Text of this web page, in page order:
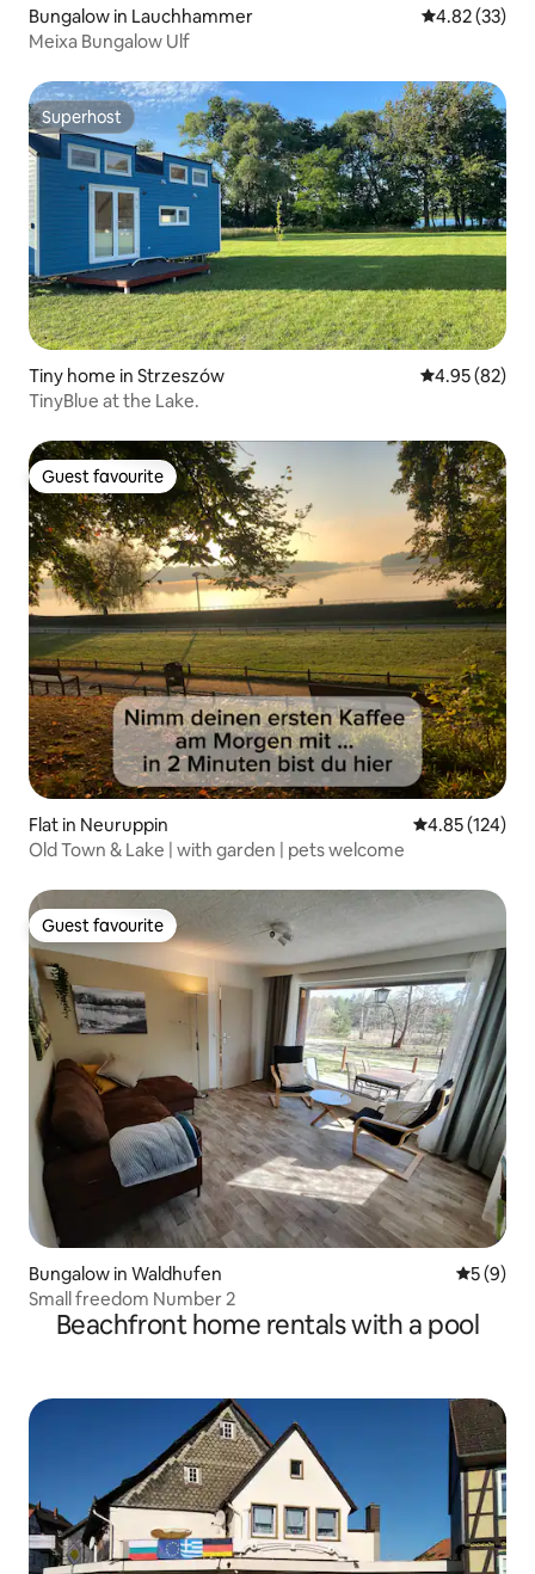
Bungalow in Lauchhammer 4.82 out of 5
4.82 (33)
Meixa Bungalow Ulf
Superhost
Superhost
Tiny home in Strzeszów 4.95 out of 5
4.95 (82)
TinyBlue at the Lake.
Guest favourite
Guest favourite
Flat in Neuruppin 4.85 out of 5
4.85 (124)
Old Town & Lake | with garden | pets welcome
Guest favourite
Guest favourite
Bungalow in Waldhufen 5 out of
5 (9)
Small freedom Number 2
Beachfront home rentals with a pool